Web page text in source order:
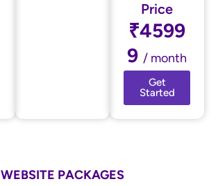
Price
₹4599
9 / month
Get
Started
WEBSITE PACKAGES